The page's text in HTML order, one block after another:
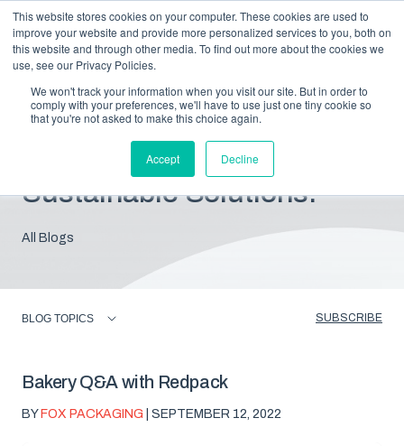
This website stores cookies on your computer. These cookies are used to
improve your website and provide more personalized services to you, both on
this website and through other media. To find out more about the cookies we
use, see our Privacy Policies.
We won't track your information when you visit our site. But in order to
comply with your preferences, we'll have to use just one tiny cookie so
that you're not asked to make this choice again.
Accept Decline
Blog: Insights For
Sustainable Solutions.
All Blogs
BLOG TOPICS SUBSCRIBE
Bakery Q&A with Redpack
BY FOX PACKAGING | SEPTEMBER 12, 2022